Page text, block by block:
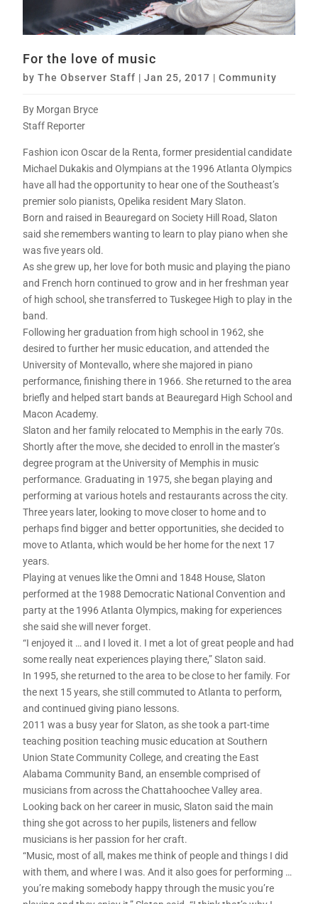
For the love of music
byThe Observer Staff |Jan 25, 2017 |Community
By Morgan Bryce
Staff Reporter
Fashion icon Oscar de la Renta, former presidential candidate
Michael Dukakis and Olympians at the 1996 Atlanta Olympics
have all had the opportunity to hear one of the Southeast’s
premier solo pianists, Opelika resident Mary Slaton.
Born and raised in Beauregard on Society Hill Road, Slaton
said she remembers wanting to learn to play piano when she
was five years old.
As she grew up, her love for both music and playing the piano
and French horn continued to grow and in her freshman year
of high school, she transferred to Tuskegee High to play in the
band.
Following her graduation from high school in 1962, she
desired to further her music education, and attended the
University of Montevallo, where she majored in piano
performance, finishing there in 1966. She returned to the area
briefly and helped start bands at Beauregard High School and
Macon Academy.
Slaton and her family relocated to Memphis in the early 70s.
Shortly after the move, she decided to enroll in the master’s
degree program at the University of Memphis in music
performance. Graduating in 1975, she began playing and
performing at various hotels and restaurants across the city.
Three years later, looking to move closer to home and to
perhaps find bigger and better opportunities, she decided to
move to Atlanta, which would be her home for the next 17
years.
Playing at venues like the Omni and 1848 House, Slaton
performed at the 1988 Democratic National Convention and
party at the 1996 Atlanta Olympics, making for experiences
she said she will never forget.
“I enjoyed it … and I loved it. I met a lot of great people and had
some really neat experiences playing there,” Slaton said.
In 1995, she returned to the area to be close to her family. For
the next 15 years, she still commuted to Atlanta to perform,
and continued giving piano lessons.
2011 was a busy year for Slaton, as she took a part-time
teaching position teaching music education at Southern
Union State Community College, and creating the East
Alabama Community Band, an ensemble comprised of
musicians from across the Chattahoochee Valley area.
Looking back on her career in music, Slaton said the main
thing she got across to her pupils, listeners and fellow
musicians is her passion for her craft.
“Music, most of all, makes me think of people and things I did
with them, and where I was. And it also goes for performing …
you’re making somebody happy through the music you’re